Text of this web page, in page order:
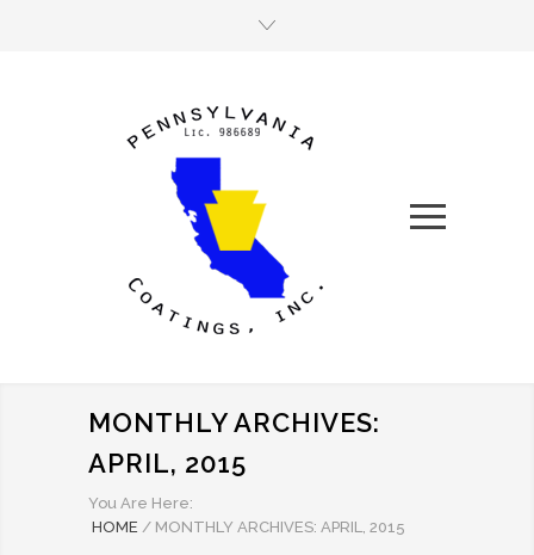
MONTHLY ARCHIVES:
APRIL, 2015
You Are Here:
HOME / MONTHLY ARCHIVES: APRIL, 2015